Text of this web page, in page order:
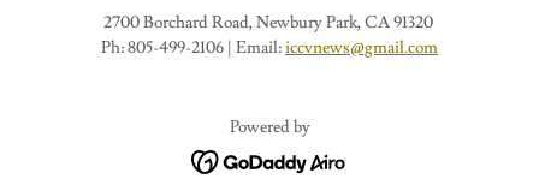
2700 Borchard Road, Newbury Park, CA 91320
Ph: 805-499-2106 | Email:iccvnews@gmail.com
Powered by